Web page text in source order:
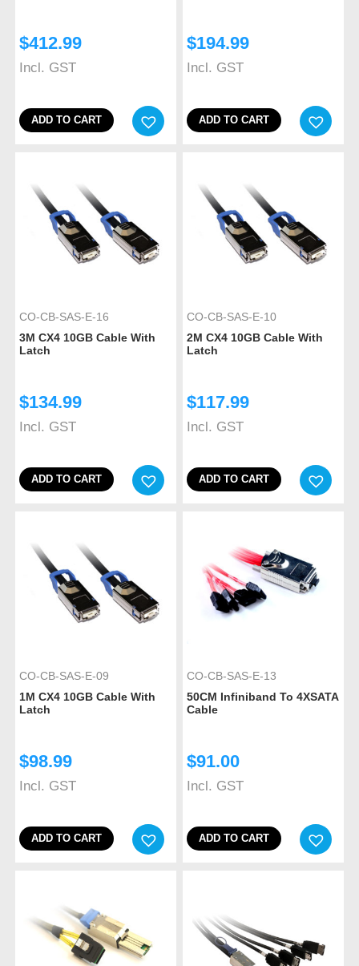
$412.99
Incl. GST
ADD TO CART
$194.99
Incl. GST
ADD TO CART
CO-CB-SAS-E-16
3M CX4 10GB Cable With
Latch
$134.99
Incl. GST
ADD TO CART
CO-CB-SAS-E-10
2M CX4 10GB Cable With
Latch
$117.99
Incl. GST
ADD TO CART
CO-CB-SAS-E-09
1M CX4 10GB Cable With
Latch
$98.99
Incl. GST
ADD TO CART
CO-CB-SAS-E-13
50CM Infiniband To 4XSATA
Cable
$91.00
Incl. GST
ADD TO CART